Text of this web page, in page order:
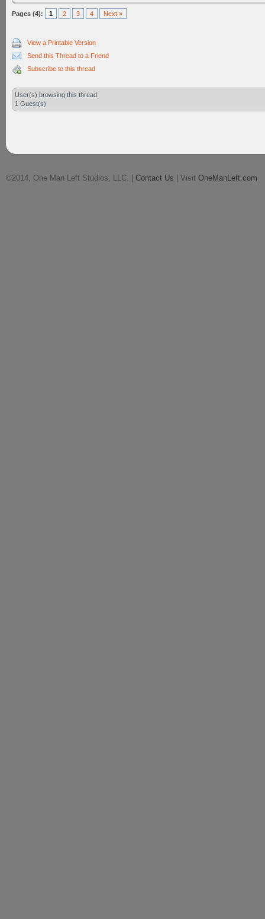
Pages (4): 1 2 3 4 Next »
View a Printable Version
Send this Thread to a Friend
Subscribe to this thread
User(s) browsing this thread:
1 Guest(s)
©2014, One Man Left Studios, LLC. | Contact Us | Visit OneManLeft.com